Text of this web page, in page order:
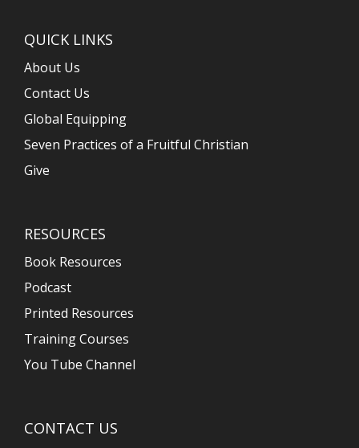
QUICK LINKS
About Us
Contact Us
Global Equipping
Seven Practices of a Fruitful Christian
Give
RESOURCES
Book Resources
Podcast
Printed Resources
Training Courses
You Tube Channel
CONTACT US